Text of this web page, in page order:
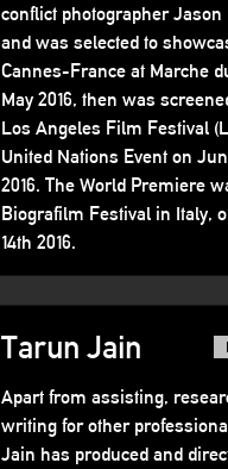
conflict photographer Jason
and was selected to
Cannes-France at Marche
May 2016, then was
Los Angeles Film Festival
United Nations Event on
2016. The World Premiere
Biografilm Festival in Italy,
14th 2016.
Tarun Jain
Apart from assisting,
writing for other
Jain has produced and